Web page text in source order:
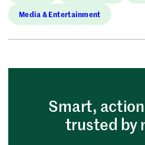
Media & Entertainment
Smart,
trusted by